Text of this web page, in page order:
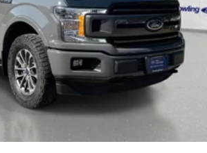
airbags
system: SYNC 4 911 Assist
suspension
warning
airbag